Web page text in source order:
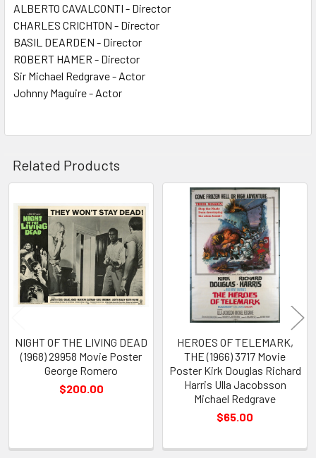
ALBERTO CAVALCONTI - Director
CHARLES CRICHTON - Director
BASIL DEARDEN - Director
ROBERT HAMER - Director
Sir Michael Redgrave - Actor
Johnny Maguire - Actor
Related Products
Related
Products
NIGHT OF THE LIVING DEAD
(1968) 29958 Movie Poster
George Romero
$200.00
HEROES OF TELEMARK,
THE (1966) 3717 Movie
Poster Kirk Douglas Richard
Harris Ulla Jacobsson
Michael Redgrave
$65.00